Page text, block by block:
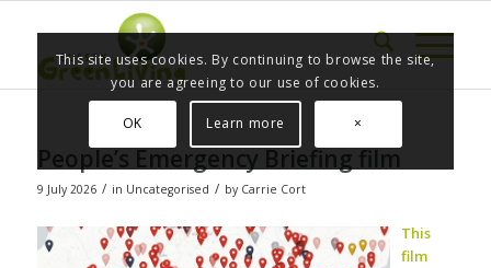
People’s Emergency Briefing film
9 July 2026 / in Uncategorised / by Carrie Cort
This
film
This site uses cookies. By continuing to browse the site,
you are agreeing to our use of cookies.
OK Learn more ×